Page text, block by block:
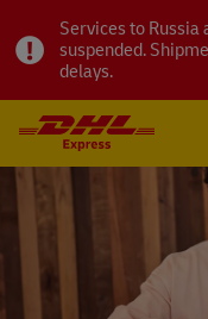
Services to
suspended.
delays.